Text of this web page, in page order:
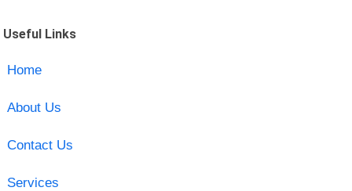
Useful Links
Home
About Us
Contact Us
Services